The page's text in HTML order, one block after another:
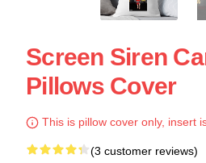
Screen Siren
Pillows Cover
This is pillow cover only, insert
(3 customer reviews)